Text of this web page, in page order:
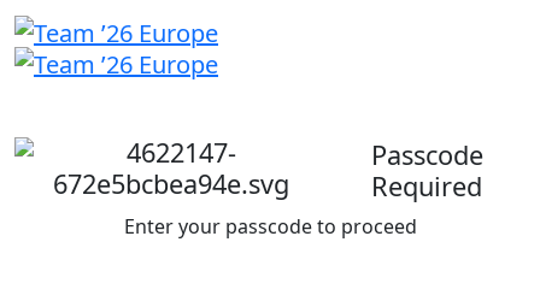
Passcode
Required
Enter your passcode to proceed